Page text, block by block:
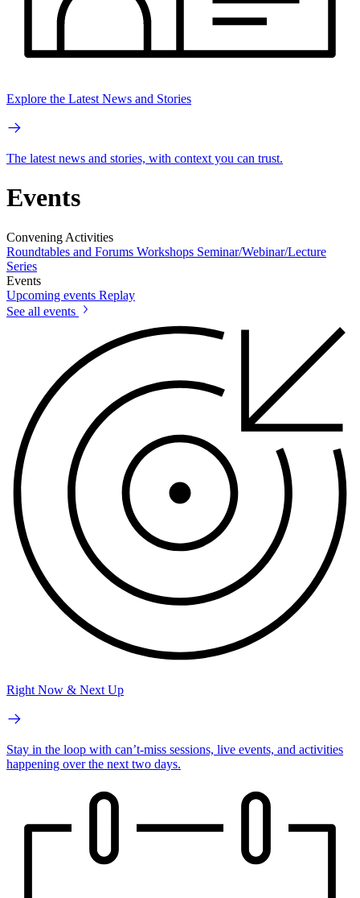
Explore the Latest News and Stories
The latest news and stories, with context you can trust.
Events
Convening Activities
Roundtables and Forums Workshops Seminar/Webinar/Lecture
Series
Events
Upcoming events Replay
See all events
Right Now & Next Up
Stay in the loop with can’t-miss sessions, live events, and activities
happening over the next two days.